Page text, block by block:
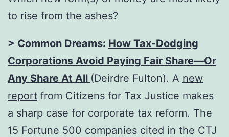
to rise from the ashes?
> Common Dreams: How Tax-Dodging
Corporations Avoid Paying Fair Share—Or
Any Share At All (Deirdre Fulton). A new
report from Citizens for Tax Justice makes
a sharp case for corporate tax reform. The
15 Fortune 500 companies cited in the CTJ